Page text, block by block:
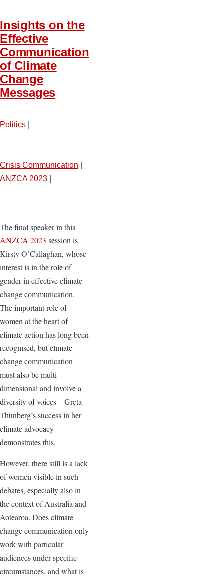
Insights on the
Effective
Communication
of Climate
Change
Messages
Politics
Crisis Communication
ANZCA 2023
The final speaker in this
ANZCA 2023 session is
Kirsty O’Callaghan, whose
interest is in the role of
gender in effective climate
change communication.
The important role of
women at the heart of
climate action has long been
recognised, but climate
change communication
must also be multi-
dimensional and involve a
diversity of voices – Greta
Thunberg’s success in her
climate advocacy
demonstrates this.
However, there still is a lack
of women visible in such
debates, especially also in
the context of Australia and
Aotearoa. Does climate
change communication only
work with particular
audiences under specific
circumstances, and what is